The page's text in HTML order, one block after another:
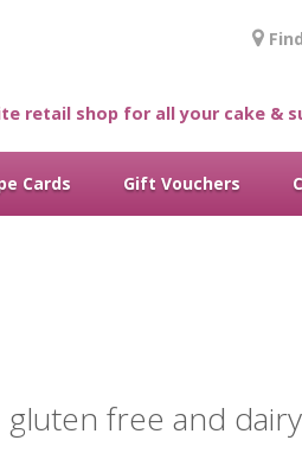
retail shop for all your cake &
Cards Gift Vouchers
free and